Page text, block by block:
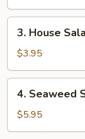
House
Salad
3. House
$3.95
Seaweed
Salad
4. Seaweed
$5.95